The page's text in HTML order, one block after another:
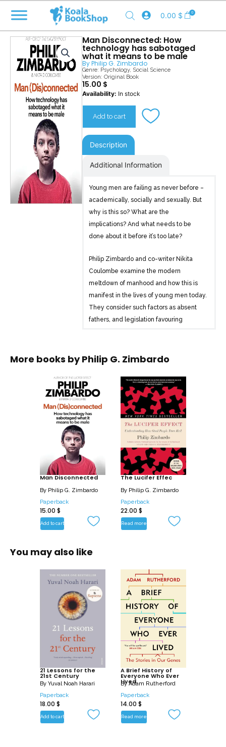
content
0.00 $ 0
Man Disconnected: How
technology has sabotaged
what it means to be male
ByPhilip G. Zimbardo
Genre: Psychology, Social Science
Version: Original Book
15.00 $
Availability: In stock
Man
quantity
Add to cart
Description
Additional Information
Young men are failing as never before –
academically, socially and sexually. But
why is this so? What are the
implications? And what needs to be
done about it before it’s too late?
Philip Zimbardo and co-writer Nikita
Coulombe examine the modern
meltdown of manhood and how this is
manifest in the lives of young men today.
They consider such factors as absent
fathers, and legislation favouring
lives. Most controversially, Zimbardo
pornography and exciting gaming
realities provide digital alternatives that
are less demanding and far more
appealing for many than sex, sports and
social interaction in the real world.
Immersion in these alternative realms is
playing havoc with these boys’ cognitive
development, their ability to concentrate
and their social development, allowing
girls to excel in the real world where
social skills are a source of success.
By illuminating the symptoms and
and, most significantly, what the
solutions might be.
More books byPhilip G. Zimbardo
Man Disconnected
By Philip G. Zimbardo
Paperback
15.00 $
Add to cart
The Lucifer Effec
By Philip G. Zimbardo
Paperback
22.00 $
Read more
You may also like
21 Lessons for the
21st Century
By Yuval Noah Harari
Paperback
18.00 $
Add to cart
A Brief History of
Everyone Who Ever
Lived
ByAdam Rutherford
Paperback
14.00 $
Read more